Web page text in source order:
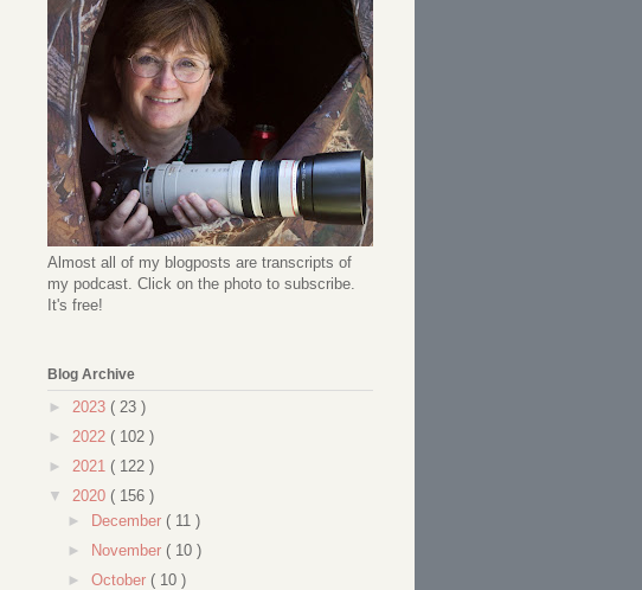
Almost all of my blogposts are transcripts of
my podcast. Click on the photo to subscribe.
It's free!
Blog Archive
► 2023 ( 23 )
► 2022 ( 102 )
► 2021 ( 122 )
▼ 2020 ( 156 )
►
December ( 11 )
►
November ( 10 )
► October ( 10 )